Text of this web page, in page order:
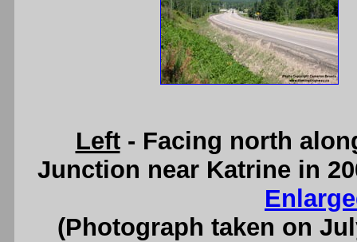
Left- Facing north
Junction near Katrine in
(Photograph taken on